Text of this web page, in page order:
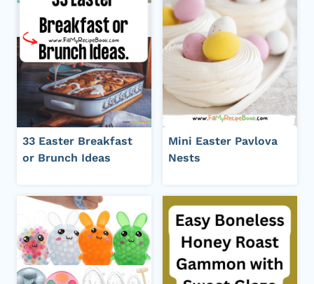
33 Easter Breakfast
or Brunch Ideas
Mini Easter Pavlova
Nests